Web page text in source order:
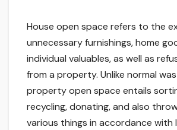
House open space refers to the
unnecessary furnishings, home
individual valuables, as well as
from a property. Unlike normal
property open space entails
recycling, donating, and also
various things in accordance with